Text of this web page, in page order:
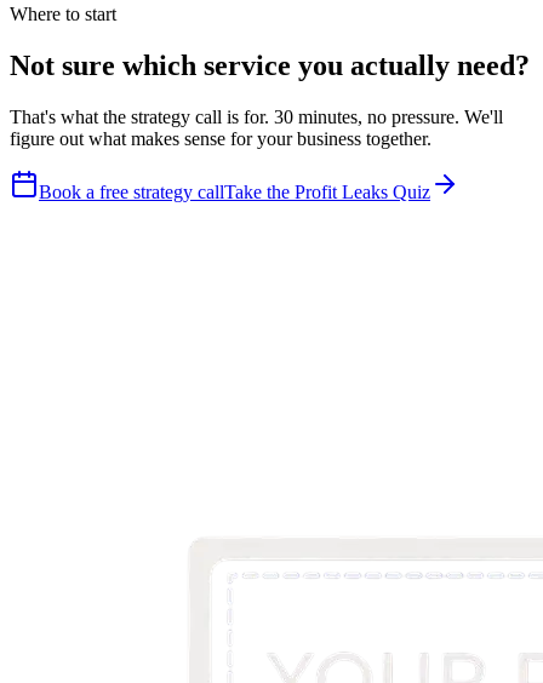
Where to start
Not sure which service you actually need?
That's what the strategy call is for. 30 minutes, no pressure. We'll
figure out what makes sense for your business together.
Book a free strategy callTake the Profit Leaks Quiz